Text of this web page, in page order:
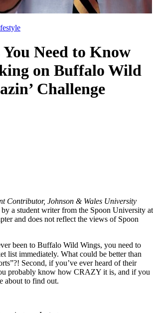
You Need to Know
on Buffalo Wild
Challenge
Contributor, Johnson & Wales University
a student writer from the Spoon University at
and does not reflect the views of Spoon
been to Buffalo Wild Wings, you need to
list immediately. What could be better than
Second, if you’ve ever heard of their
probably know how CRAZY it is, and if you
about to find out.